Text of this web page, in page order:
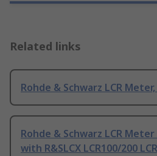
Related links
Rohde & Schwarz LCR
Rohde & Schwarz LCR
with R&SLCX LCR100/200